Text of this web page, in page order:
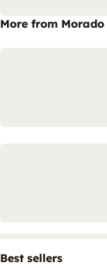
More from Morado
Best sellers